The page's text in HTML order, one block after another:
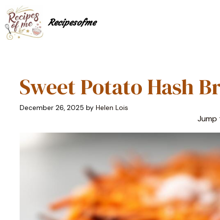
to
content
Recipesofme
Sweet Potato Hash
December 26, 2025 by Helen Lois
Jump